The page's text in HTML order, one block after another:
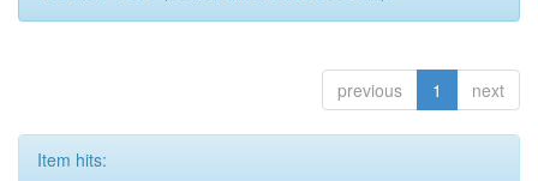
previous 1 next
Item hits: